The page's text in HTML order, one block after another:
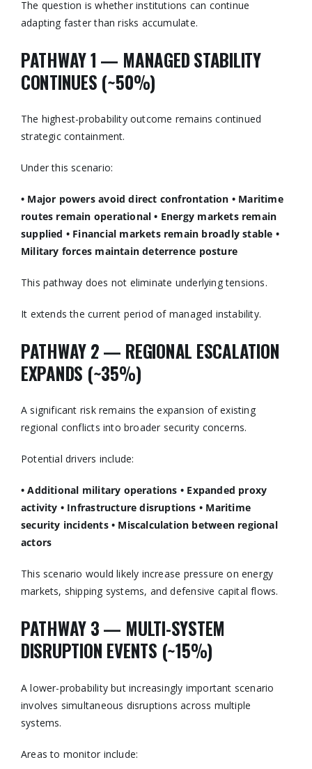
The question is whether institutions can continue
adapting faster than risks accumulate.
PATHWAY 1 — MANAGED STABILITY
CONTINUES (~50%)
The highest-probability outcome remains continued
strategic containment.
Under this scenario:
• Major powers avoid direct confrontation • Maritime
routes remain operational • Energy markets remain
supplied • Financial markets remain broadly stable •
Military forces maintain deterrence posture
This pathway does not eliminate underlying tensions.
It extends the current period of managed instability.
PATHWAY 2 — REGIONAL ESCALATION
EXPANDS (~35%)
A significant risk remains the expansion of existing
regional conflicts into broader security concerns.
Potential drivers include:
• Additional military operations • Expanded proxy
activity • Infrastructure disruptions • Maritime
security incidents • Miscalculation between regional
actors
This scenario would likely increase pressure on energy
markets, shipping systems, and defensive capital flows.
PATHWAY 3 — MULTI-SYSTEM
DISRUPTION EVENTS (~15%)
A lower-probability but increasingly important scenario
involves simultaneous disruptions across multiple
systems.
Areas to monitor include: